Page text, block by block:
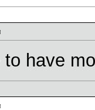
have